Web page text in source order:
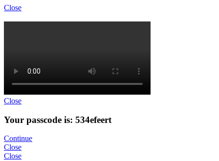
Close
Close
Your passcode is: 534efeert
Continue
Close
Close